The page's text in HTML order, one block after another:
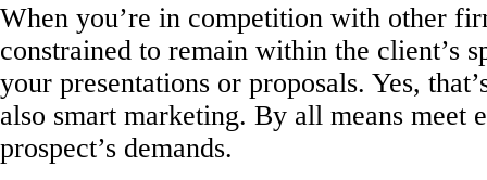
When you’re in competition with other
constrained to remain within the client’s
your presentations or proposals. Yes,
also smart marketing. By all means meet
prospect’s demands.